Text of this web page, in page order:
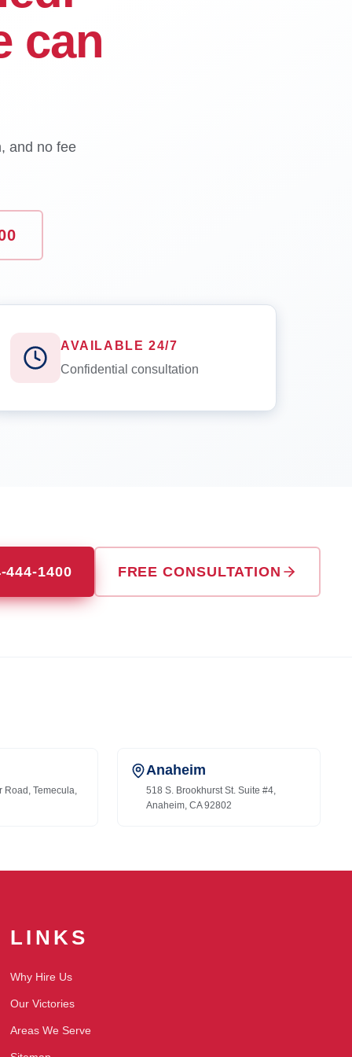
can
and no fee
AVAILABLE 24/7
Confidential consultation
444-1400 FREE CONSULTATION
Road, Temecula,
Anaheim
518 S. Brookhurst St. Suite #4,
Anaheim, CA 92802
LINKS
Why Hire Us
Our Victories
Areas We Serve